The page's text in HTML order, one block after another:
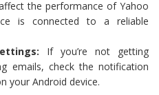
the performance of Yahoo
is connected to a reliable
If you’re not getting
emails, check the notification
your Android device.